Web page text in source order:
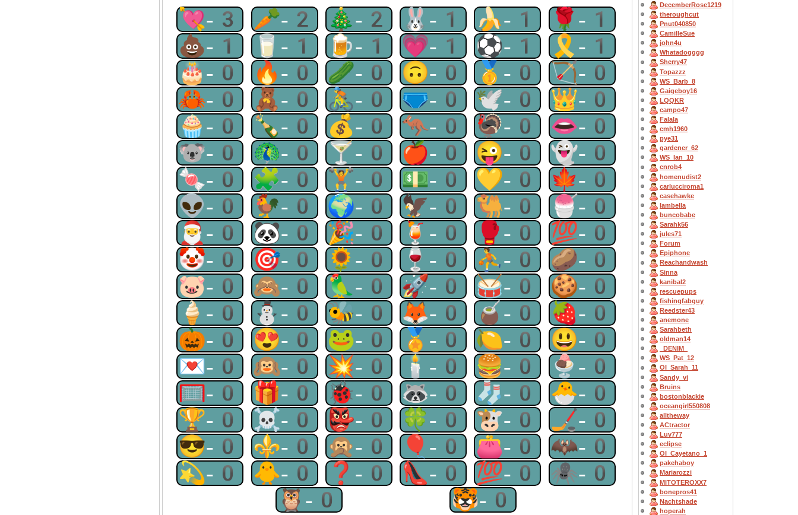
💘-3 🥕-2 🎄-2 🐰-1 🍌-1 🌹-1
💩-1 🥛-1 🍺-1 💗-1 ⚽-1 🎗-1
🎂-0 🔥-0 🥒-0 🙃-0 🥇-0 🏹-0
🦀-0 🧸-0 🚴-0 🩲-0 🕊-0 👑-0
🧁-0 🍾-0 💰-0 🦘-0 🦃-0 👄-0
🐨-0 🦚-0 🍸-0 🍎-0 😜-0 👻-0
🍬-0 🧩-0 🏋-0 💵-0 💛-0 🍁-0
👽-0 🐓-0 🌍-0 🦅-0 🐫-0 🍧-0
🎅-0 🐼-0 🎉-0 🍹-0 🥊-0 💯-0
🤡-0 🎯-0 🌻-0 🍷-0 ⛹-0 🥔-0
🐷-0 🙈-0 🦜-0 🚀-0 🥁-0 🍪-0
🍦-0 ⛄-0 🐝-0 🦊-0 🧉-0 🍓-0
🎃-0 😍-0 🐸-0 🏅-0 🍋-0 😃-0
💌-0 🙉-0 💥-0 🕯-0 🍔-0 🍨-0
🥅-0 🎁-0 🐞-0 🦝-0 🧦-0 🐣-0
🏆-0 ☠-0 👺-0 🍀-0 🐮-0 🏒-0
😎-0 ⚜-0 🙊-0 🎈-0 👛-0 🦇-0
💫-0 🐥-0 ❓-0 👠-0 💯-0 🕷-0
🦉-0
🐯-0
DecemberRose1219
theroughcut
Pnut040850
CamilleSue
john4u
Whatadogggg
Sherry47
Topazzz
WS_Barb_8
Gaigeboy16
LQQKR
campo47
Falala
cmh1960
pye31
gardener_62
WS_Ian_10
cnrob4
homenudist2
carlucciroma1
casehawke
Iambella
buncobabe
Sarahk56
jules71
Forum
Epiphone
Reachandwash
Sinna
kanibal2
rescuepups
fishingfabguy
Reedster43
anemone
Sarahbeth
oldman14
_DENIM_
WS_Pat_12
OI_Sarah_11
Sandy_vi
Bruins
bostonblackie
oceangirl550808
alltheway
ACtractor
Luv777
eclipse
OI_Cayetano_1
pakehaboy
Mariarozzi
MITOTEROXX7
bonepros41
Nachtshade
hoperah